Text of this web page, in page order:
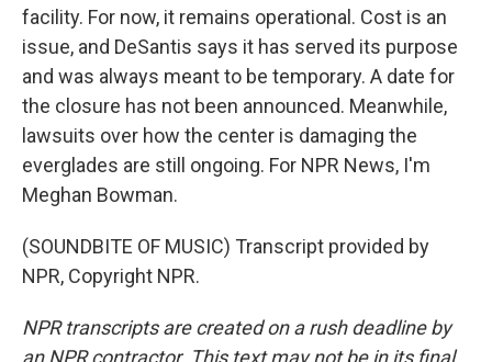
facility. For now, it remains operational. Cost is an
issue, and DeSantis says it has served its purpose
and was always meant to be temporary. A date for
the closure has not been announced. Meanwhile,
lawsuits over how the center is damaging the
everglades are still ongoing. For NPR News, I'm
Meghan Bowman.
(SOUNDBITE OF MUSIC) Transcript provided by
NPR, Copyright NPR.
NPR transcripts are created on a rush deadline by
an NPR contractor. This text may not be in its final